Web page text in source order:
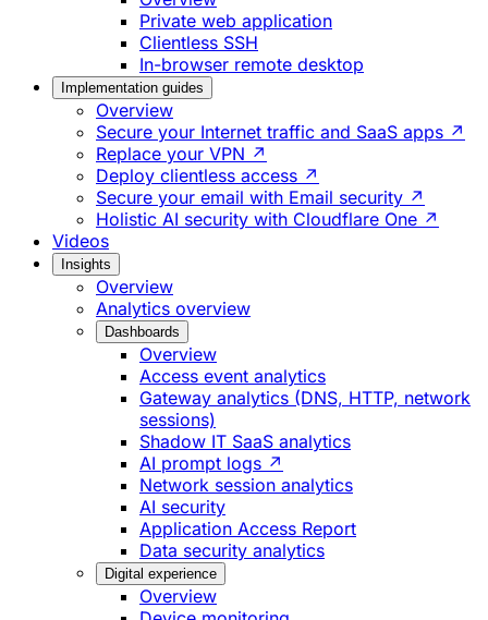
Private web application
Clientless SSH
In-browser remote desktop
Implementation guides
Overview
Secure your Internet traffic and SaaS apps ↗
Replace your VPN ↗
Deploy clientless access ↗
Secure your email with Email security ↗
Holistic AI security with Cloudflare One ↗
Videos
Insights
Overview
Analytics overview
Dashboards
Overview
Access event analytics
Gateway analytics (DNS, HTTP, network
sessions)
Shadow IT SaaS analytics
AI prompt logs ↗
Network session analytics
AI security
Application Access Report
Data security analytics
Digital experience
Overview